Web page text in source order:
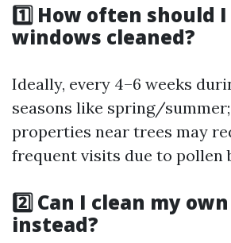
1️⃣ How often should
windows cleaned?
Ideally, every 4–6 weeks
seasons like spring/
properties near trees may
frequent visits due to pollen
2️⃣ Can I clean my
instead?